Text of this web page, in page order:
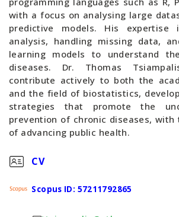
with a focus on analysing large
predictive models. His expertise
analysis, handling missing data,
learning models to understand
diseases. Dr. Thomas
contribute actively to both the
and the field of biostatistics,
strategies that promote the
prevention of chronic diseases,
of advancing public health.
CV
Scopus ID: 57211792865